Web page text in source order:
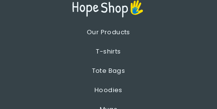
Our Products
T-shirts
Tote Bags
Hoodies